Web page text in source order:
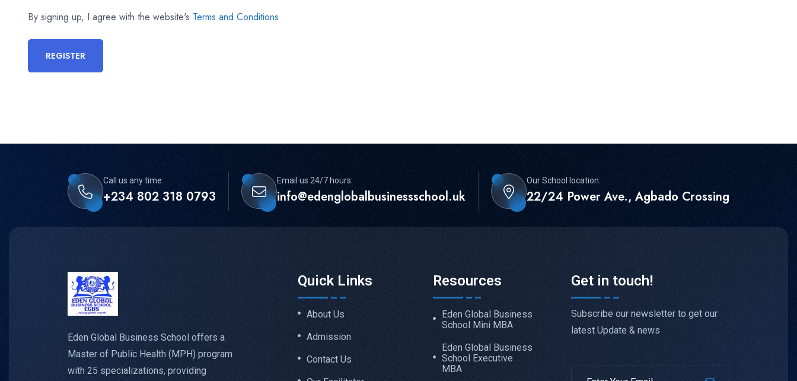
By signing up, I agree with the website's Terms and Conditions
REGISTER
Call us any time:
+234 802 318 0793
Email us 24/7 hours:
info@edenglobalbusinessschool.uk
Our School location:
22/24 Power Ave., Agbado Crossing
Eden Global Business School offers a
Master of Public Health (MPH) program
with 25 specializations, providing
Quick Links
About Us
Admission
Contact Us
Resources
Eden Global Business
School Mini MBA
Eden Global Business
School Executive
MBA
Get in touch!
Subscribe our newsletter to get our
latest Update & news